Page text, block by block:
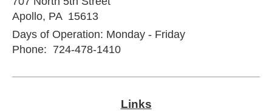
Apollo, PA 15613
Days of Operation: Monday - Friday
Phone: 724-478-1410
Links